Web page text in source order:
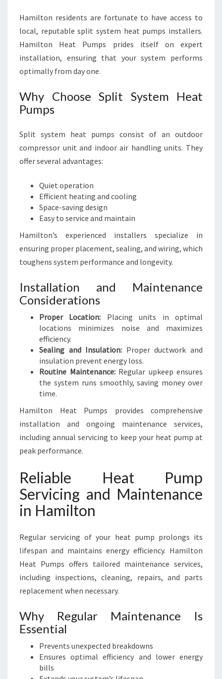
Hamilton residents are fortunate to have access to
local, reputable split system heat pumps installers.
Hamilton Heat Pumps prides itself on expert
installation, ensuring that your system performs
optimally from day one.
Why Choose Split System Heat
Pumps
Split system heat pumps consist of an outdoor
compressor unit and indoor air handling units. They
offer several advantages:
Quiet operation
Efficient heating and cooling
Space-saving design
Easy to service and maintain
Hamilton’s experienced installers specialize in
ensuring proper placement, sealing, and wiring, which
toughens system performance and longevity.
Installation and Maintenance
Considerations
Proper Location: Placing units in optimal
locations minimizes noise and maximizes
efficiency.
Sealing and Insulation: Proper ductwork and
insulation prevent energy loss.
Routine Maintenance:Regular upkeep ensures
the system runs smoothly, saving money over
time.
Hamilton Heat Pumps provides comprehensive
installation and ongoing maintenance services,
including annual servicing to keep your heat pump at
peak performance.
Reliable Heat Pump
Servicing and Maintenance
in Hamilton
Regular servicing of your heat pump prolongs its
lifespan and maintains energy efficiency. Hamilton
Heat Pumps offers tailored maintenance services,
including inspections, cleaning, repairs, and parts
replacement when necessary.
Why Regular Maintenance Is
Essential
Prevents unexpected breakdowns
Ensures optimal efficiency and lower energy
bills